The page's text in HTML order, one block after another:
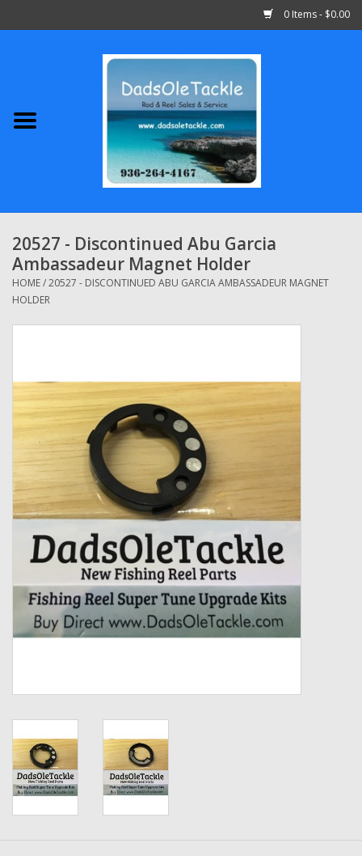
0 Items - $0.00
Abu Garcia
Shimano
Penn
13 Fishing
Zebco
Grease Wax Oil Cleaners
Fishing Reel Bearings / Bushings
Bearings
Rod Building Components
Winn Grips
New Fishing Reels
20527 - Discontinued Abu Garcia
Ambassadeur Magnet Holder
HOME/20527 - DISCONTINUED ABU GARCIA AMBASSADEUR MAGNET
HOLDER